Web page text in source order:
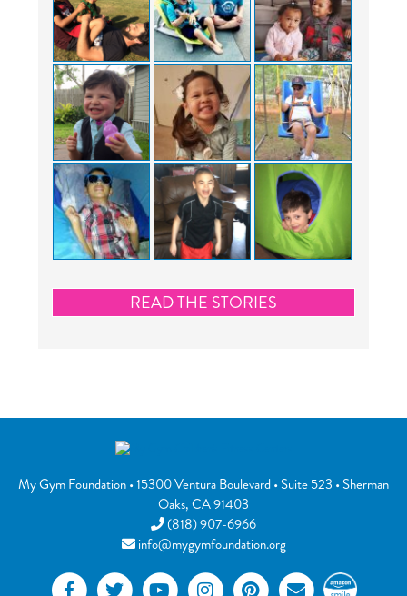
READ THE STORIES
My Gym Foundation•15300 Ventura Boulevard• Suite 523 •Sherman
Oaks,CA91403
(818) 907-6966
info@mygymfoundation.org